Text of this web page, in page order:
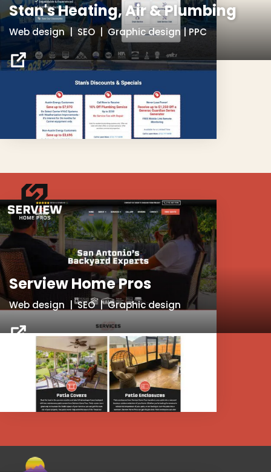
Stan's Heating, Air & Plumbing
Web design | SEO | Graphic design | PPC
Serview Home Pros
Web design | SEO | Graphic design